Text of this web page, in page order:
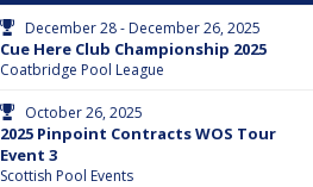
December 28 - December 26, 2025
Cue Here Club Championship 2025
Coatbridge Pool League
October 26, 2025
2025 Pinpoint Contracts WOS Tour
Event 3
Scottish Pool Events